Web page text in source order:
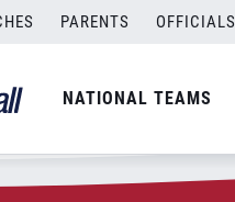
PARENTS OFFICIALS
NATIONAL TEAMS